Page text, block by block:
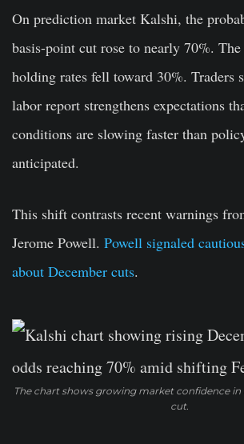
On prediction market Kalshi, the
basis-point cut rose to nearly 70%.
holding rates fell toward 30%. Traders
labor report strengthens expectations
conditions are slowing faster than
anticipated.
This shift contrasts recent warnings
Jerome Powell. Powell signaled
about December cuts.
The chart shows growing market confidence in
cut.